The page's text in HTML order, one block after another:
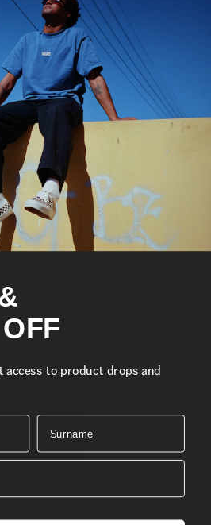
to product drops and
Surname